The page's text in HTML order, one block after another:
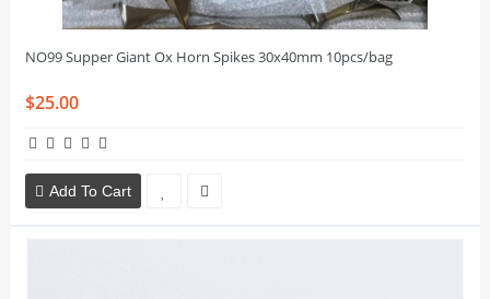
NO99 Supper Giant Ox Horn Spikes 30x40mm 10pcs/bag
$25.00
Add To Cart